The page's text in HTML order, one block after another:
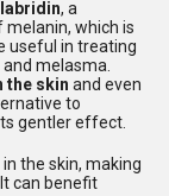
, a
which is
useful in treating
melasma.
the skin and even
to
gentler effect.
in the skin, making
can benefit